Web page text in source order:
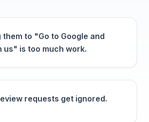
them to "Go to Google and
us" is too much work.
requests get ignored.